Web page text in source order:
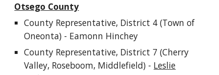
Otsego County
County Representative, District 4 (Town of
Oneonta) - Eamonn Hinchey
County Representative, District 7 (Cherry
Valley, Roseboom, Middlefield) - Leslie